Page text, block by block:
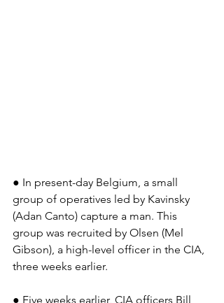
● In present-day Belgium, a small
group of operatives led by Kavinsky
(Adan Canto) capture a man. This
group was recruited by Olsen (Mel
Gibson), a high-level officer in the CIA,
three weeks earlier.
● Five weeks earlier, CIA officers Bill